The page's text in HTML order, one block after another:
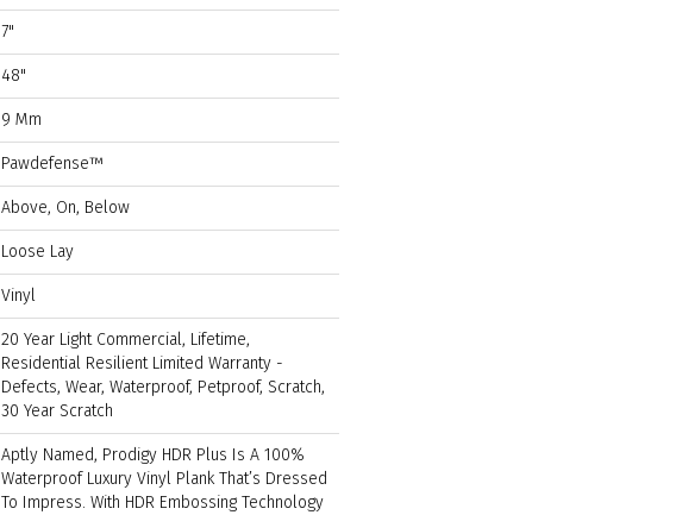
7"
48"
9 Mm
Pawdefense™
Above, On, Below
Loose Lay
Vinyl
20 Year Light Commercial, Lifetime,
Residential Resilient Limited Warranty -
Defects, Wear, Waterproof, Petproof, Scratch,
30 Year Scratch
Aptly Named, Prodigy HDR Plus Is A 100%
Waterproof Luxury Vinyl Plank That’s Dressed
To Impress. With HDR Embossing Technology